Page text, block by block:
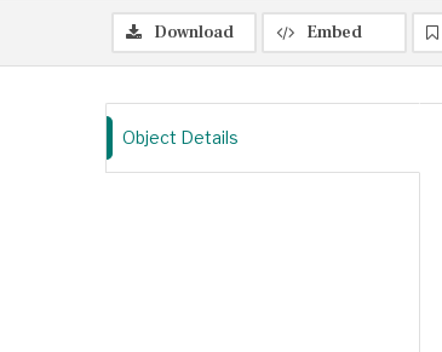
Download Embed
Object Details